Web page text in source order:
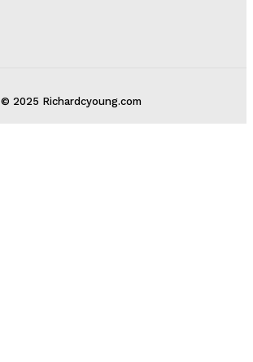
© 2025 Richardcyoung.com